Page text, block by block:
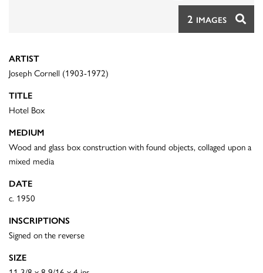
2 IMAGES
ARTIST
Joseph Cornell (1903-1972)
TITLE
Hotel Box
MEDIUM
Wood and glass box construction with found objects, collaged upon a
mixed media
DATE
c. 1950
INSCRIPTIONS
Signed on the reverse
SIZE